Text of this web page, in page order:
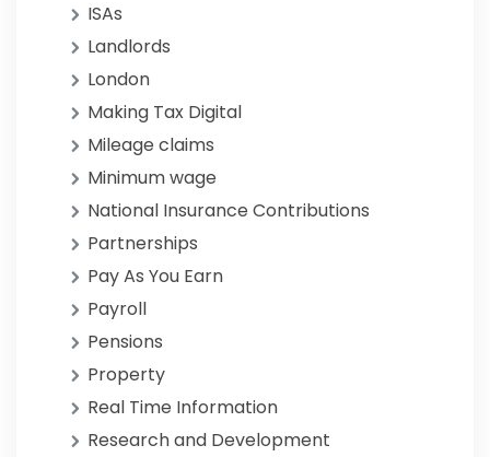
ISAs
Landlords
London
Making Tax Digital
Mileage claims
Minimum wage
National Insurance Contributions
Partnerships
Pay As You Earn
Payroll
Pensions
Property
Real Time Information
Research and Development